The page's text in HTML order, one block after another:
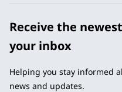
Receive the
your inbox
Helping you stay informed
news and updates.